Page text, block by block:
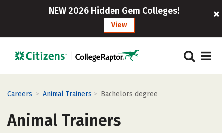
NEW 2026 Hidden Gem Colleges!
View
Careers > Animal Trainers > Bachelors degree
Animal Trainers